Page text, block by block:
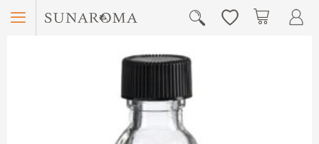
Menu My Cart